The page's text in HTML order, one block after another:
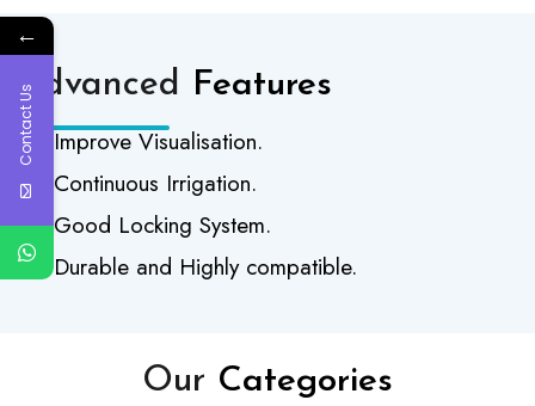
Advanced Features
Improve Visualisation.
Continuous Irrigation.
Good Locking System.
Durable and Highly compatible.
Our Categories
←
Contact Us